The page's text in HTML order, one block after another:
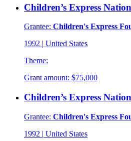
Children’s Express
Grantee: Children's Express
1992 | United States
Theme:
Grant amount: $75,000
Children’s Express
Grantee: Children's Express
1992 | United States